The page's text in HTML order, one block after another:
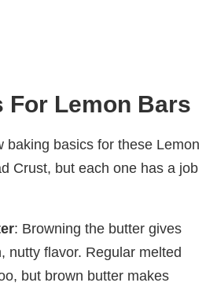
For Lemon Bars
baking basics for these Lemon
Crust, but each one has a job
: Browning the butter gives
nutty flavor. Regular melted
but brown butter makes